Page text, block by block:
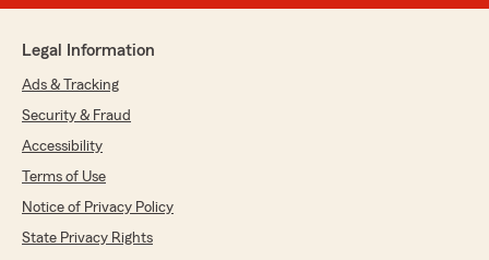
Legal Information
Ads & Tracking
Security & Fraud
Accessibility
Terms of Use
Notice of Privacy Policy
State Privacy Rights